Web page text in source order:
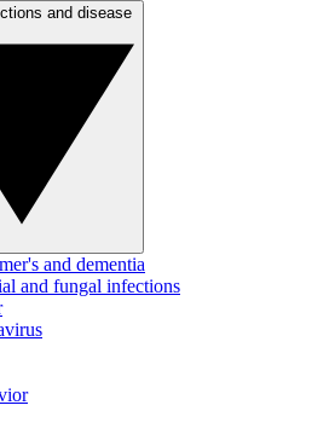
and dementia
and fungal infections